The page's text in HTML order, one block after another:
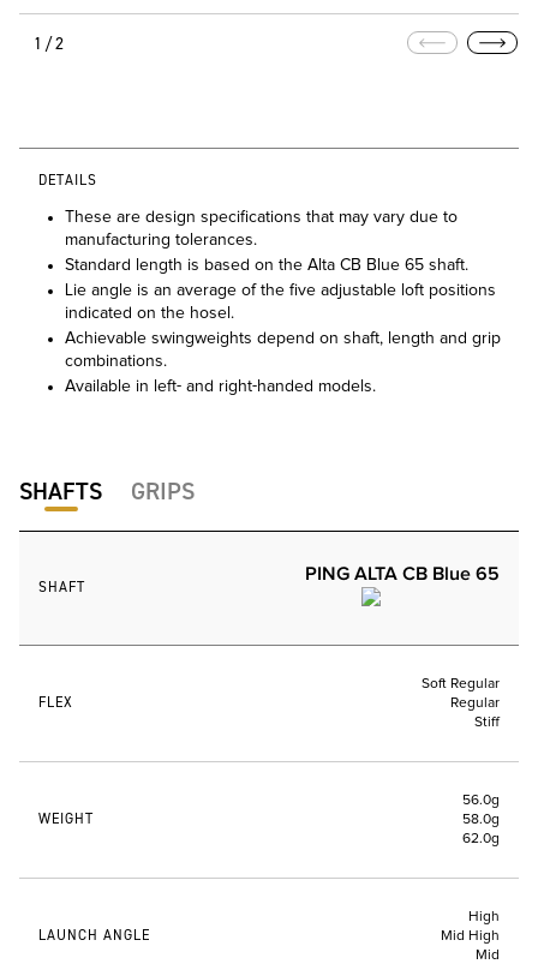
1/2
DETAILS
These are design specifications that may vary due to
manufacturing tolerances.
Standard length is based on the Alta CB Blue 65 shaft.
Lie angle is an average of the five adjustable loft positions
indicated on the hosel.
Achievable swingweights depend on shaft, length and grip
combinations.
Available in left- and right-handed models.
SHAFTS GRIPS
SHAFT
PING ALTA CB Blue 65
FLEX
Soft Regular
Regular
Stiff
WEIGHT
56.0g
58.0g
62.0g
LAUNCH ANGLE
High
Mid High
Mid